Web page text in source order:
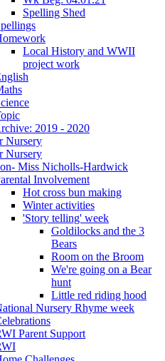
Spelling Shed
Local History and WWII
project work
2019 - 2020
Nursery
Nursery
Miss Nicholls-Hardwick
Involvement
Hot cross bun making
Winter activities
'Story telling' week
Goldilocks and the 3
Bears
Room on the Broom
We're going on a Bear
hunt
Little red riding hood
Nursery Rhyme week
Parent Support